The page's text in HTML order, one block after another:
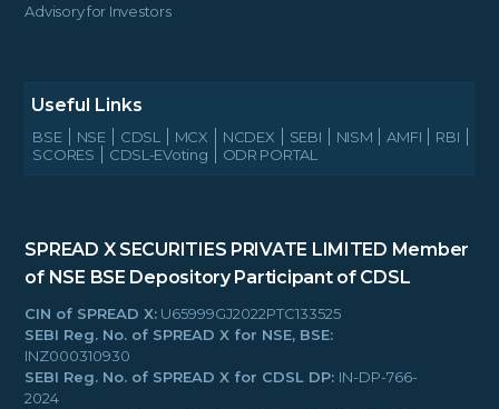
Advisory for Investors
Useful Links
BSE NSE CDSL MCX NCDEX SEBI NISM AMFI
RBI
SCORES
CDSL-EVoting ODR PORTAL
SPREAD X SECURITIES PRIVATE LIMITED Member
of NSE BSE Depository Participant of CDSL
CIN of SPREAD X: U65999GJ2022PTC133525
SEBI Reg. No. of SPREAD X for NSE, BSE:
INZ000310930
SEBI Reg. No. of SPREAD X for CDSL DP: IN-DP-766-
2024